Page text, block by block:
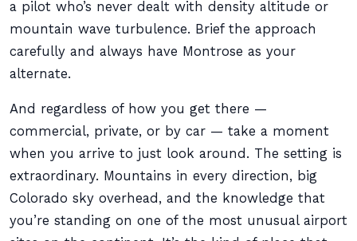
a pilot who’s never dealt with density altitude or
mountain wave turbulence. Brief the approach
carefully and always have Montrose as your
alternate.
And regardless of how you get there —
commercial, private, or by car — take a moment
when you arrive to just look around. The setting is
extraordinary. Mountains in every direction, big
Colorado sky overhead, and the knowledge that
you’re standing on one of the most unusual airport